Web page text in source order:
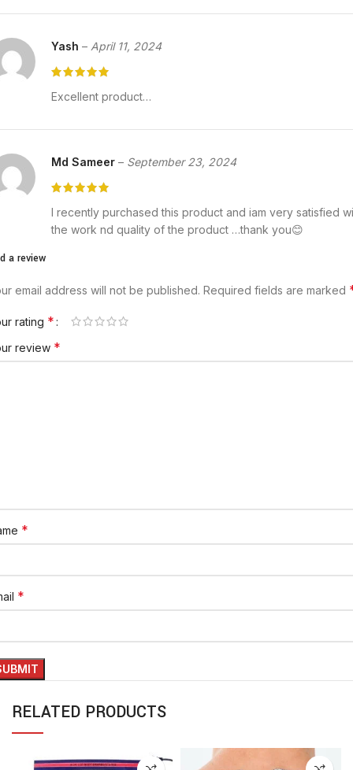
Yash – April 11, 2024
Excellent product…
Md Sameer – September 23, 2024
I recently purchased this product and iam very satisfied
the work nd quality of the product …thank you😊
a review
email address will not be published. Required fields are marked
rating *
review *
*
*
RELATED PRODUCTS